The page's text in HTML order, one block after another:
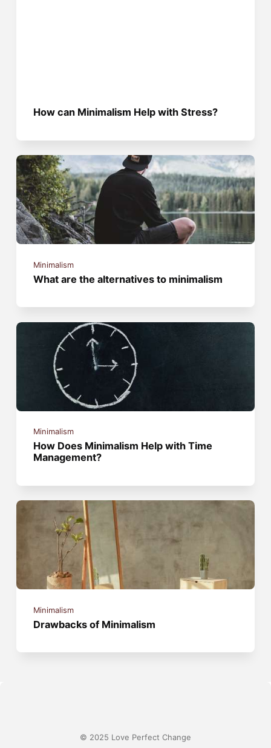
How can Minimalism Help with Stress?
Minimalism
What are the alternatives to minimalism
Minimalism
How Does Minimalism Help with Time
Management?
Minimalism
Drawbacks of Minimalism
© 2025 Love Perfect Change